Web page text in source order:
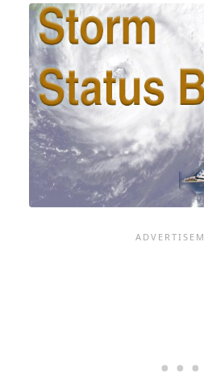
YOU
CRY
-
AND
WE'RE
GOING
GET
UP
CLOSE
TO
BRING
YOU